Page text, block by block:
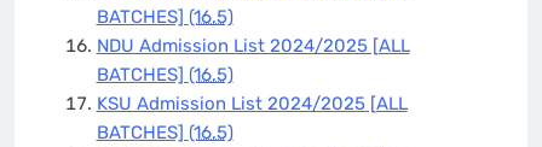
BATCHES] (16.5)
NDU Admission List 2024/2025 [ALL
BATCHES] (16.5)
KSU Admission List 2024/2025 [ALL
BATCHES] (16.5)